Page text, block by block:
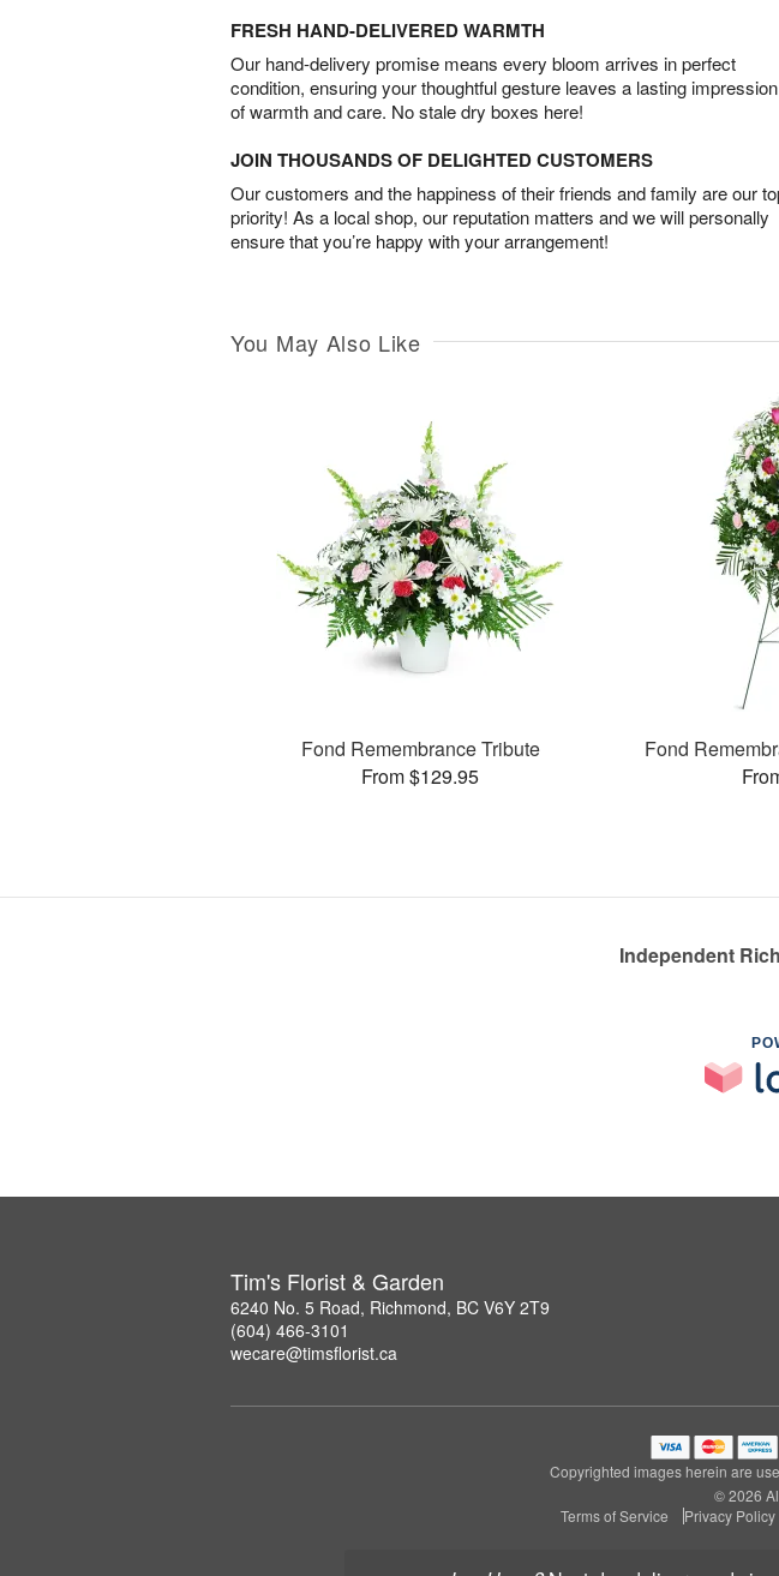
FRESH HAND-DELIVERED WARMTH
Our hand-delivery promise means every bloom arrives in perfect
condition, ensuring your thoughtful gesture leaves a lasting impression
of warmth and care. No stale dry boxes here!
JOIN THOUSANDS OF DELIGHTED CUSTOMERS
Our customers and the happiness of their friends and family are our
priority! As a local shop, our reputation matters and we will personally
ensure that you’re happy with your arrangement!
You May Also Like
Fond Remembrance Tribute
From $129.95
Fond
Independent
Tim's Florist & Garden
6240 No. 5 Road, Richmond, BC V6Y 2T9
(604) 466-3101
wecare@timsflorist.ca
Copyrighted images herein are
© 2026
Terms of Service
Privacy Policy